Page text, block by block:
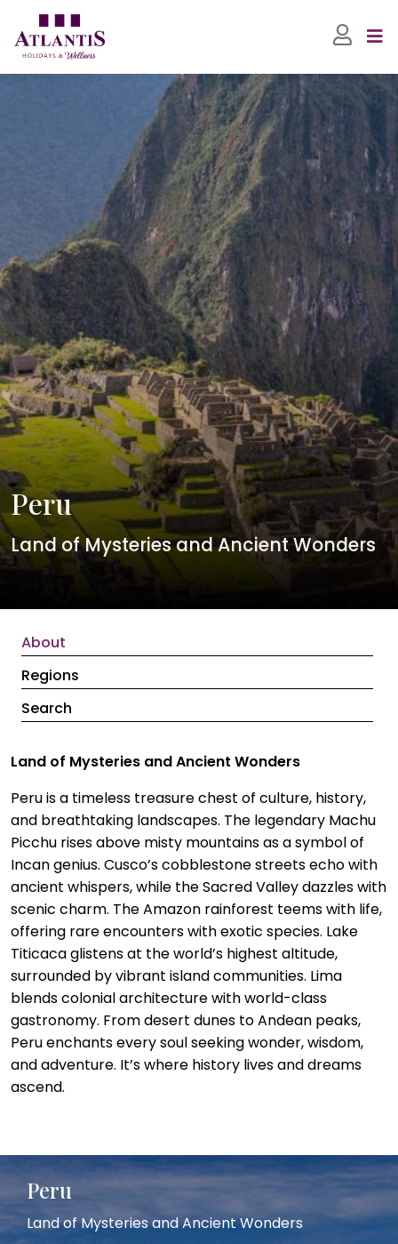
Peru
Land of Mysteries and Ancient Wonders
About
Regions
Search
Land of Mysteries and Ancient Wonders
Peru is a timeless treasure chest of culture, history,
and breathtaking landscapes. The legendary Machu
Picchu rises above misty mountains as a symbol of
Incan genius. Cusco’s cobblestone streets echo with
ancient whispers, while the Sacred Valley dazzles with
scenic charm. The Amazon rainforest teems with life,
offering rare encounters with exotic species. Lake
Titicaca glistens at the world’s highest altitude,
surrounded by vibrant island communities. Lima
blends colonial architecture with world-class
gastronomy. From desert dunes to Andean peaks,
Peru enchants every soul seeking wonder, wisdom,
and adventure. It’s where history lives and dreams
ascend.
Peru
Land of Mysteries and Ancient Wonders